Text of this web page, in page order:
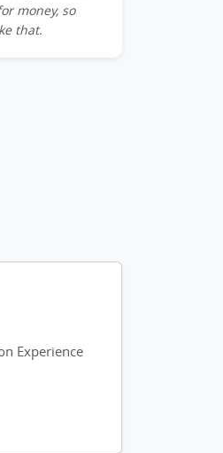
money, so
that.
Experience